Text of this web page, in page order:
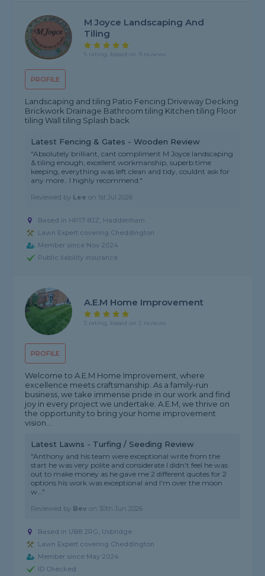
PROFILE
M Joyce Landscaping And
Tiling
5 rating, based on 9 reviews
Landscaping and tiling Patio Fencing Driveway Decking
Brickwork Drainage Bathroom tiling Kitchen tiling Floor
tiling Wall tiling Splash back
Latest Fencing & Gates - Wooden Review
"Absolutely brilliant, cant compliment M Joyce landscaping
& tiling enough, excellent workmanship, superb time
keeping, everything was left clean and tidy, couldnt ask for
any more.. I highly recommend."
Reviewed by Lee on 1st Jul 2026
Based in HP17 8JZ, Haddenham
Lawn Expert covering Cheddington
Member since Nov 2024
Public liability insurance
PROFILE
A.E.M Home Improvement
5 rating, based on 2 reviews
Welcome to A.E.M Home Improvement, where
excellence meets craftsmanship. As a family-run
business, we take immense pride in our work and find
joy in every project we undertake. A.E.M, we thrive on
the opportunity to bring your home improvement
vision...
Latest Lawns - Turfing / Seeding Review
"Anthony and his team were exceptional write from the
start he was very polite and considerate I didn't feel he was
out to make money as he gave me 2 different quotes for 2
options his work was exceptional and I'm over the moon
w..."
Reviewed by Bev on 30th Jun 2026
Based in UB8 2RG, Uxbridge
Lawn Expert covering Cheddington
Member since May 2024
ID Checked